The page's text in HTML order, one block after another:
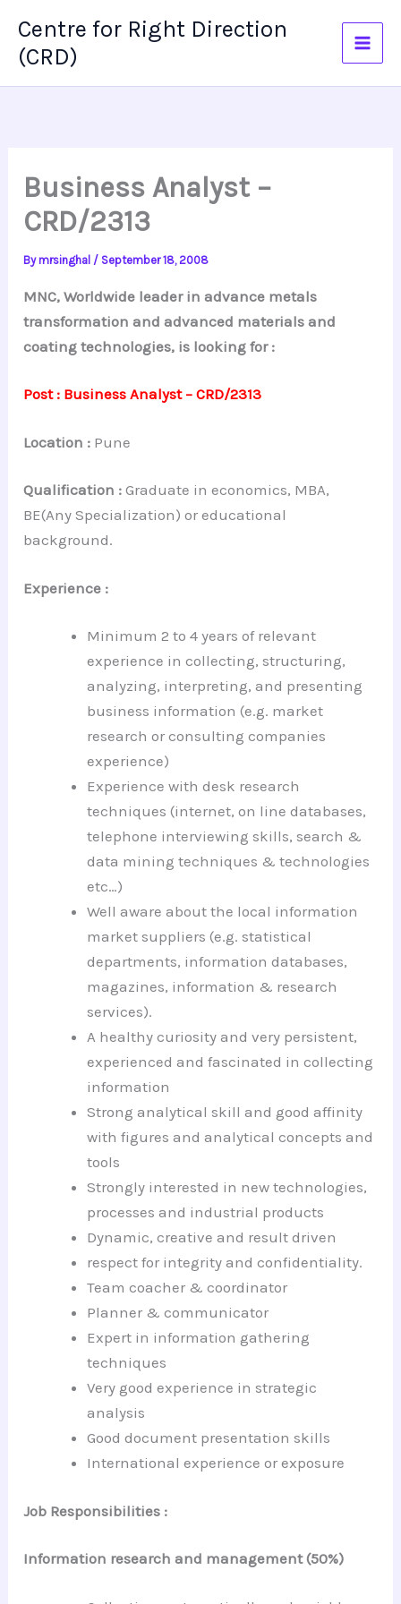
content
Centre for Right Direction
(CRD)
Business Analyst –
CRD/2313
Bymrsinghal / September 18, 2008
MNC, Worldwide leader in advance metals
transformation and advanced materials and
coating technologies, is looking for :
Post : Business Analyst – CRD/2313
Location : Pune
Qualification : Graduate in economics, MBA,
BE(Any Specialization) or educational
background.
Experience :
Minimum 2 to 4 years of relevant
experience in collecting, structuring,
analyzing, interpreting, and presenting
business information (e.g. market
research or consulting companies
experience)
Experience with desk research
techniques (internet, on line databases,
telephone interviewing skills, search &
data mining techniques & technologies
etc…)
Well aware about the local information
market suppliers (e.g. statistical
departments, information databases,
magazines, information & research
services).
A healthy curiosity and very persistent,
experienced and fascinated in collecting
information
Strong analytical skill and good affinity
with figures and analytical concepts and
tools
Strongly interested in new technologies,
processes and industrial products
Dynamic, creative and result driven
respect for integrity and confidentiality.
Team coacher & coordinator
Planner & communicator
Expert in information gathering
techniques
Very good experience in strategic
analysis
Good document presentation skills
International experience or exposure
Job Responsibilities :
Information research and management (50%)